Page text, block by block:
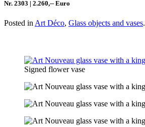
Nr. 2303 | 2.260,-- Euro
Posted in Art Déco, Glass objects and vases.
Signed flower vase